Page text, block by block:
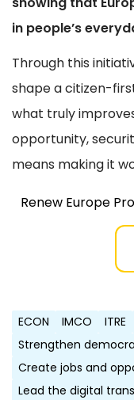
in people’s
Through this
shape a citizen-
what truly
opportunity,
means making it
Renew Europe
ECON IMCO ITRE
Strengthen
Create jobs and
Lead the digital